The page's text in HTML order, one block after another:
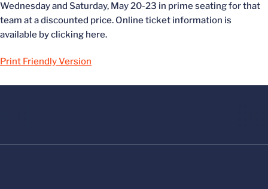
Wednesday and Saturday, May 20-23 in prime seating for that
team at a discounted price. Online ticket information is
available by clicking here.
Print Friendly Version